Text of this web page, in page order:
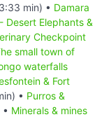
min) • Damara
Desert Elephants &
Checkpoint
small town of
waterfalls
& Fort
• Purros &
Minerals & mines